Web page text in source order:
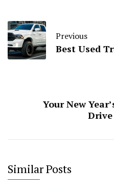
Previous
Best Used
Your New
Similar Posts